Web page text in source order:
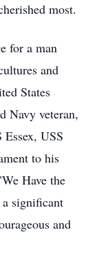
most.
for a man
and
States
Navy veteran,
USS
to his
Have the
significant
and